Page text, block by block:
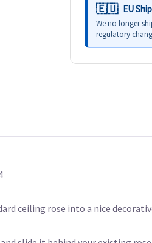
EU
We no longer
regulatory
ceiling rose into a nice